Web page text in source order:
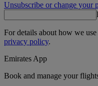
Unsubscribe or change your
For details about how we
privacy policy.
Emirates App
Book and manage your